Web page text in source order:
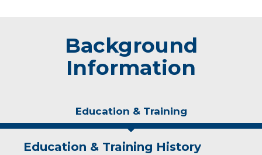
Background
Information
Education & Training
Education & Training History
Experience & Research
Personal Interests